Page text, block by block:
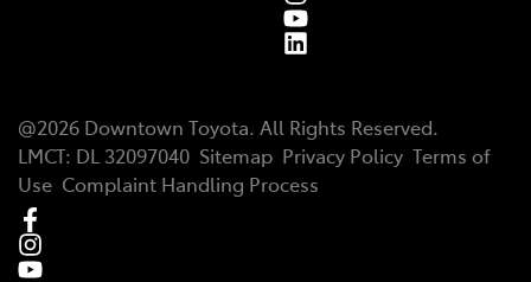
@2026 Downtown Toyota. All Rights Reserved.
LMCT: DL 32097040 Sitemap Privacy Policy Terms of
Use Complaint Handling Process